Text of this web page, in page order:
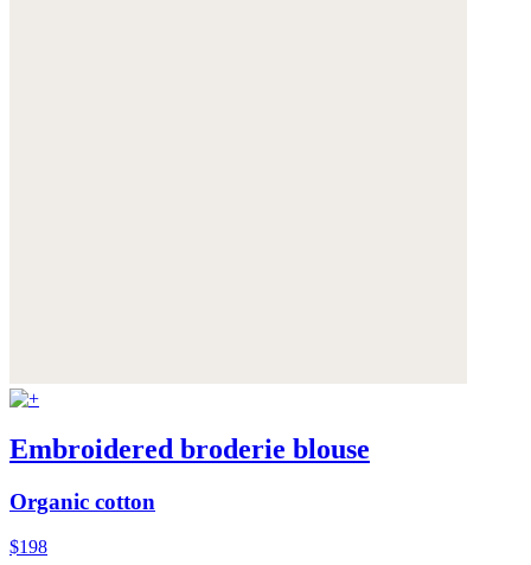
Embroidered broderie blouse
Organic cotton
$198